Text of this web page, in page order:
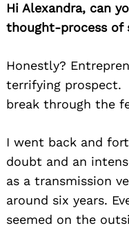
Hi Alexandra, can
thought-process of
Honestly?
terrifying prospect.
break through the
I went back and
doubt and an
as a transmission
around six years.
seemed on the